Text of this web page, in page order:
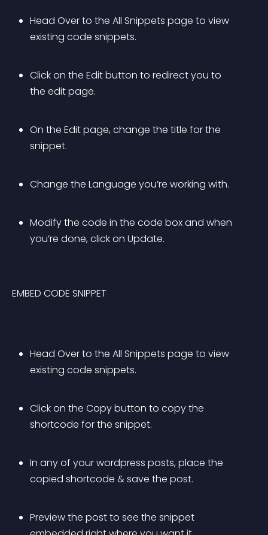
Head Over to the All Snippets page to view
existing code snippets.
Click on the Edit button to redirect you to
the edit page.
On the Edit page, change the title for the
snippet.
Change the Language you’re working with.
Modify the code in the code box and when
you’re done, click on Update.
EMBED CODE SNIPPET
Head Over to the All Snippets page to view
existing code snippets.
Click on the Copy button to copy the
shortcode for the snippet.
In any of your wordpress posts, place the
copied shortcode & save the post.
Preview the post to see the snippet